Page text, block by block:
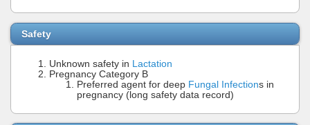
Safety
Unknown safety in Lactation
Pregnancy Category B
Preferred agent for deep Fungal Infections in
pregnancy (long safety data record)